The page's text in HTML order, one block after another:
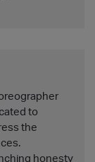
to
the
honesty